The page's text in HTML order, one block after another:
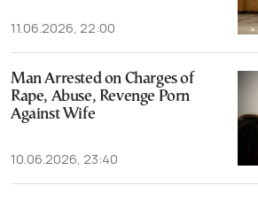
11.06.2026, 22:00
Man Arrested on Charges of
Rape, Abuse, Revenge Porn
Against Wife
10.06.2026, 23:40